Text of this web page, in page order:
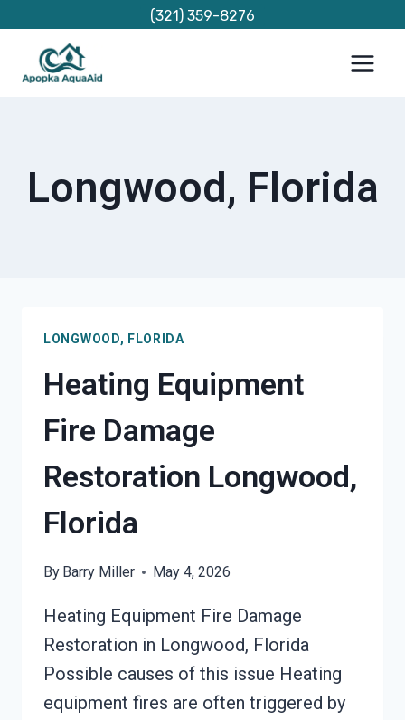
content
(321) 359-8276
Longwood, Florida
LONGWOOD, FLORIDA
Heating Equipment
Fire Damage
Restoration Longwood,
Florida
By Barry Miller May 4, 2026
Heating Equipment Fire Damage
Restoration in Longwood, Florida
Possible causes of this issue Heating
equipment fires are often triggered by